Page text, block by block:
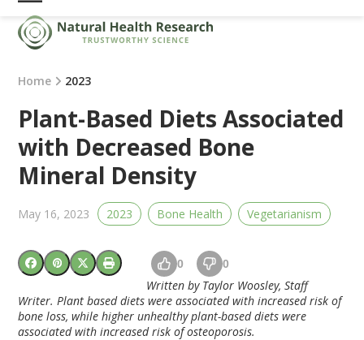
Skip
content
Open
mobile
menu
Close
mobile
menu
Home 2023
Plant-Based Diets Associated
with Decreased Bone
Mineral Density
May 16, 2023 2023 Bone Health Vegetarianism
0 0
Written by Taylor Woosley, Staff
Writer. Plant based diets were associated with increased risk of
bone loss, while higher unhealthy plant-based diets were
associated with increased risk of osteoporosis.